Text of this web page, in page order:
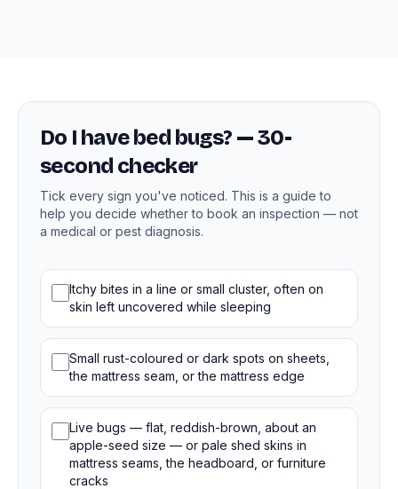
Do I have bed bugs? — 30-
second checker
Tick every sign you've noticed. This is a guide to
help you decide whether to book an inspection — not
a medical or pest diagnosis.
Bed bug signs
Itchy bites in a line or small cluster, often on
skin left uncovered while sleeping
Small rust-coloured or dark spots on sheets,
the mattress seam, or the mattress edge
Live bugs — flat, reddish-brown, about an
apple-seed size — or pale shed skins in
mattress seams, the headboard, or furniture
cracks